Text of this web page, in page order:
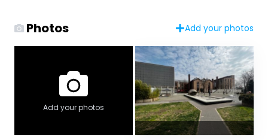
Photos Add your photos
Add your photos